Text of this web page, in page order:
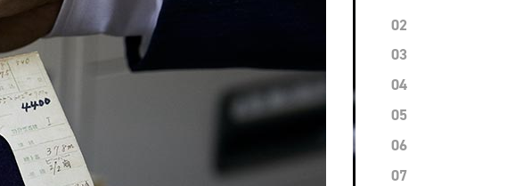
02
03
04
05
06
07